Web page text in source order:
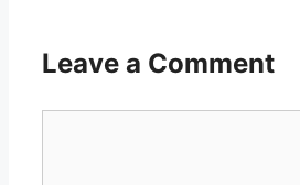
Leave a Comment